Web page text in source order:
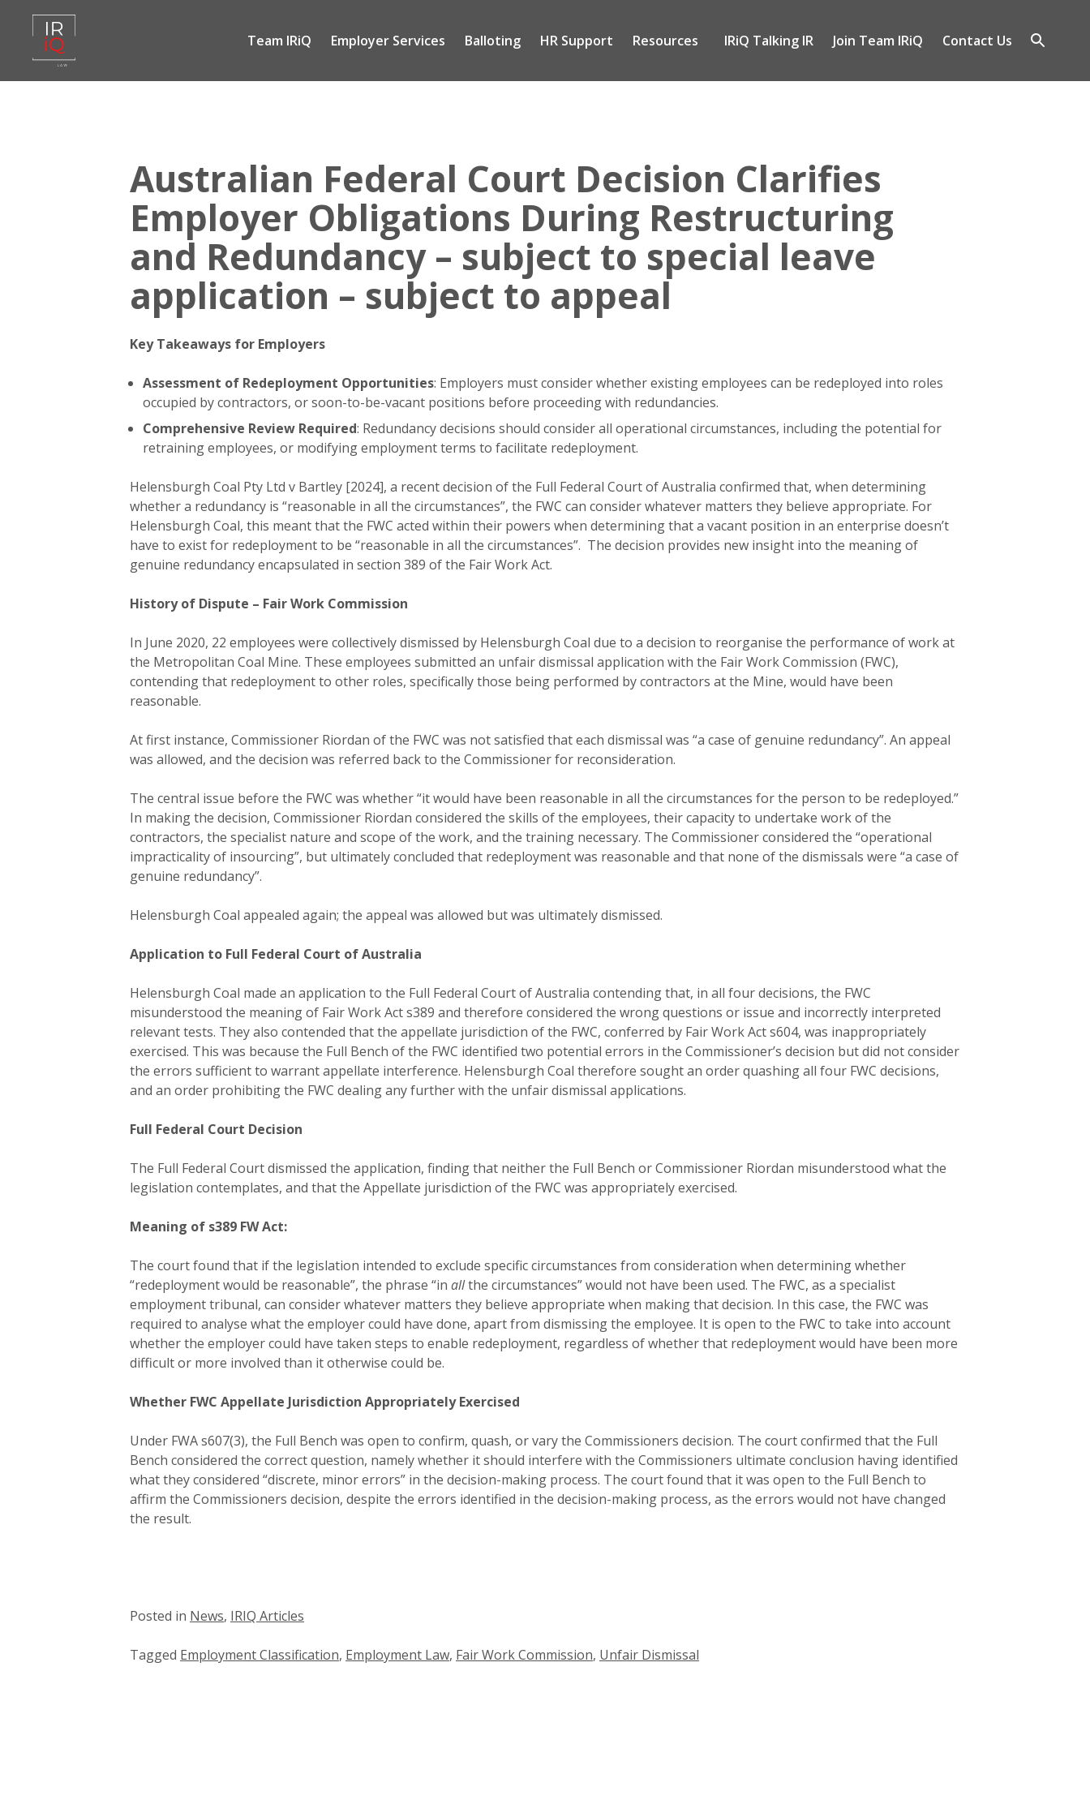
Team IRiQ Employer Services Balloting HR Support Resources
Toggle
IRiQ Talking IR Join Team IRiQ Contact Us
Open
Australian Federal Court Decision Clarifies
Employer Obligations During Restructuring
and Redundancy – subject to special leave
application – subject to appeal
Key Takeaways for Employers
Assessment of Redeployment Opportunities: Employers must consider whether existing employees can be redeployed into roles
occupied by contractors, or soon-to-be-vacant positions before proceeding with redundancies.
Comprehensive Review Required: Redundancy decisions should consider all operational circumstances, including the potential for
retraining employees, or modifying employment terms to facilitate redeployment.
Helensburgh Coal Pty Ltd v Bartley [2024], a recent decision of the Full Federal Court of Australia confirmed that, when determining
whether a redundancy is “reasonable in all the circumstances”, the FWC can consider whatever matters they believe appropriate. For
Helensburgh Coal, this meant that the FWC acted within their powers when determining that a vacant position in an enterprise doesn’t
have to exist for redeployment to be “reasonable in all the circumstances”. The decision provides new insight into the meaning of
genuine redundancy encapsulated in section 389 of the Fair Work Act.
History of Dispute – Fair Work Commission
In June 2020, 22 employees were collectively dismissed by Helensburgh Coal due to a decision to reorganise the performance of work at
the Metropolitan Coal Mine. These employees submitted an unfair dismissal application with the Fair Work Commission (FWC),
contending that redeployment to other roles, specifically those being performed by contractors at the Mine, would have been
reasonable.
At first instance, Commissioner Riordan of the FWC was not satisfied that each dismissal was “a case of genuine redundancy”. An appeal
was allowed, and the decision was referred back to the Commissioner for reconsideration.
The central issue before the FWC was whether “it would have been reasonable in all the circumstances for the person to be redeployed.”
In making the decision, Commissioner Riordan considered the skills of the employees, their capacity to undertake work of the
contractors, the specialist nature and scope of the work, and the training necessary. The Commissioner considered the “operational
impracticality of insourcing”, but ultimately concluded that redeployment was reasonable and that none of the dismissals were “a case of
genuine redundancy”.
Helensburgh Coal appealed again; the appeal was allowed but was ultimately dismissed.
Application to Full Federal Court of Australia
Helensburgh Coal made an application to the Full Federal Court of Australia contending that, in all four decisions, the FWC
misunderstood the meaning of Fair Work Act s389 and therefore considered the wrong questions or issue and incorrectly interpreted
relevant tests. They also contended that the appellate jurisdiction of the FWC, conferred by Fair Work Act s604, was inappropriately
exercised. This was because the Full Bench of the FWC identified two potential errors in the Commissioner’s decision but did not consider
the errors sufficient to warrant appellate interference. Helensburgh Coal therefore sought an order quashing all four FWC decisions,
and an order prohibiting the FWC dealing any further with the unfair dismissal applications.
Full Federal Court Decision
The Full Federal Court dismissed the application, finding that neither the Full Bench or Commissioner Riordan misunderstood what the
legislation contemplates, and that the Appellate jurisdiction of the FWC was appropriately exercised.
Meaning of s389 FW Act:
The court found that if the legislation intended to exclude specific circumstances from consideration when determining whether
“redeployment would be reasonable”, the phrase “in allthe circumstances” would not have been used. The FWC, as a specialist
employment tribunal, can consider whatever matters they believe appropriate when making that decision. In this case, the FWC was
required to analyse what the employer could have done, apart from dismissing the employee. It is open to the FWC to take into account
whether the employer could have taken steps to enable redeployment, regardless of whether that redeployment would have been more
difficult or more involved than it otherwise could be.
Whether FWC Appellate Jurisdiction Appropriately Exercised
Under FWA s607(3), the Full Bench was open to confirm, quash, or vary the Commissioners decision. The court confirmed that the Full
Bench considered the correct question, namely whether it should interfere with the Commissioners ultimate conclusion having identified
what they considered “discrete, minor errors” in the decision-making process. The court found that it was open to the Full Bench to
affirm the Commissioners decision, despite the errors identified in the decision-making process, as the errors would not have changed
the result.
Posted in News, IRIQ Articles
Tagged Employment Classification, Employment Law, Fair Work Commission, Unfair Dismissal